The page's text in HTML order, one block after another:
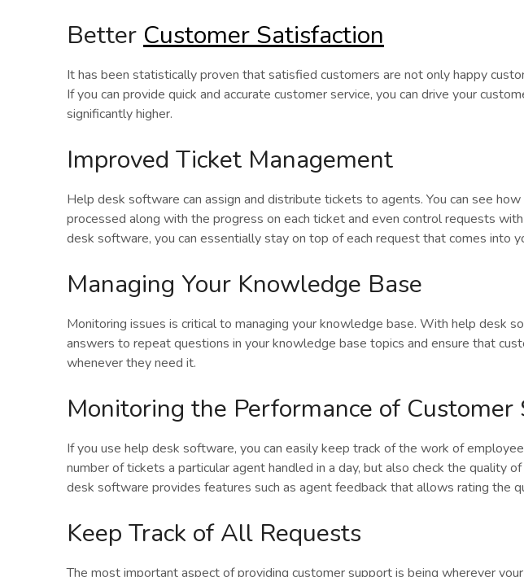
BetterCustomer Satisfaction
It has been statistically proven that satisfied customers are not only happy
If you can provide quick and accurate customer service, you can drive your
significantly higher.
Improved Ticket Management
Help desk software can assign and distribute tickets to agents. You can see
processed along with the progress on each ticket and even control requests
desk software, you can essentially stay on top of each request that comes into
Managing Your Knowledge Base
Monitoring issues is critical to managing your knowledge base. With help desk
answers to repeat questions in your knowledge base topics and ensure that
whenever they need it.
Monitoring the Performance of
If you use help desk software, you can easily keep track of the work of
number of tickets a particular agent handled in a day, but also check the quality
desk software provides features such as agent feedback that allows rating the
Keep Track of All Requests
The most important aspect of providing customer support is being wherever